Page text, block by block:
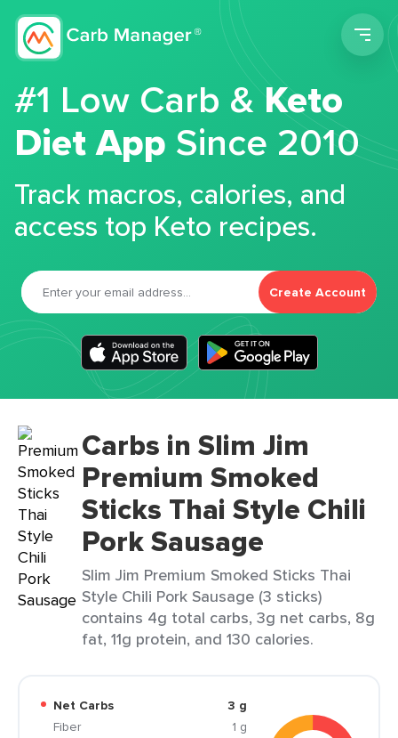
#1 Low Carb &Keto
Diet App Since 2010
Track macros, calories, and
access top Keto recipes.
Create Account
Carbs in Slim Jim
Premium Smoked
Sticks Thai Style Chili
Pork Sausage
Slim Jim Premium Smoked Sticks Thai
Style Chili Pork Sausage (3 sticks)
contains 4g total carbs, 3g net carbs, 8g
fat, 11g protein, and 130 calories.
Net Carbs
3 g
Fiber
1 g